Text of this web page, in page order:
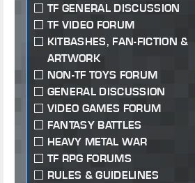
TF GENERAL DISCUSSION
TF VIDEO FORUM
KITBASHES, FAN-FICTION &
ARTWORK
NON-TF TOYS FORUM
GENERAL DISCUSSION
VIDEO GAMES FORUM
FANTASY BATTLES
HEAVY METAL WAR
TF RPG FORUMS
RULES & GUIDELINES